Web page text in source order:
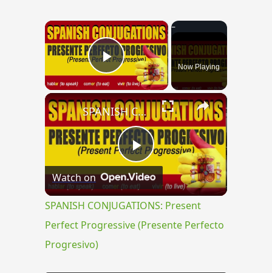
×
Play VideoNow Playing
×
Play
Video
SPANISH CONJUGATIONS: Present Perfect Progressive (Presente Perfecto Progresivo)
Watch on
SPANISH CONJUGATIONS: Present
Perfect Progressive (Presente Perfecto
Progresivo)